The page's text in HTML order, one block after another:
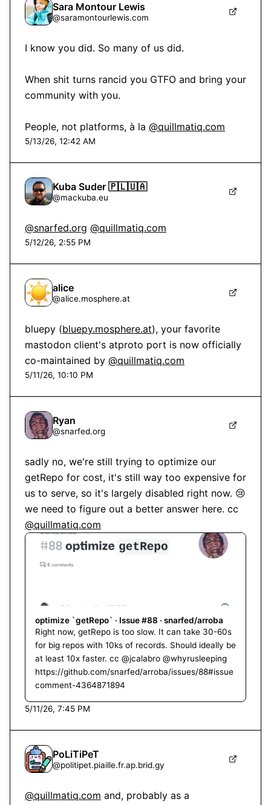
Sara Montour Lewis
@saramontourlewis.com
I know you did. So many of us did.
When shit turns rancid you GTFO and bring your
community with you.
People, not platforms, à la @quillmatiq.com
5/13/26, 12:42 AM
Kuba Suder 🇵🇱🇺🇦
@mackuba.eu
@snarfed.org @quillmatiq.com
5/12/26, 2:55 PM
alice
@alice.mosphere.at
bluepy (bluepy.mosphere.at), your favorite
mastodon client's atproto port is now officially
co-maintained by @quillmatiq.com
5/11/26, 10:10 PM
Ryan
@snarfed.org
sadly no, we're still trying to optimize our
getRepo for cost, it's still way too expensive for
us to serve, so it's largely disabled right now. 😢
@quillmatiq.com
optimize `getRepo` · Issue #88 · snarfed/arroba
Right now, getRepo is too slow. It can take 30-60s
for big repos with 10ks of records. Should ideally be
at least 10x faster. cc @jcalabro @whyrusleeping
https://github.com/snarfed/arroba/issues/88#issue
comment-4364871894
5/11/26, 7:45 PM
PoLiTiPeT
@politipet.piaille.fr.ap.brid.gy
@quillmatiq.com and, probably as a